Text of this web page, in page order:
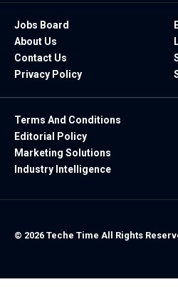
Jobs Board
About Us
Contact Us
Privacy Policy
Terms And Conditions
Editorial Policy
Marketing Solutions
Industry Intelligence
© 2026 Teche Time All Rights